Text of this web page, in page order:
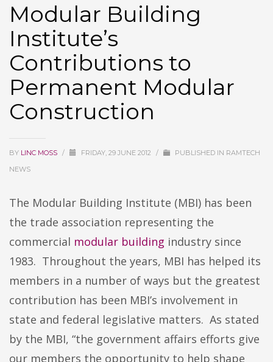
Modular Building
Institute’s
Contributions to
Permanent Modular
Construction
BY LINC MOSS / FRIDAY, 29 JUNE 2012 / PUBLISHED IN RAMTECH
NEWS
The Modular Building Institute (MBI) has been
the trade association representing the
commercial modular building industry since
1983. Throughout the years, MBI has helped its
members in a number of ways but the greatest
contribution has been MBI’s involvement in
state and federal legislative matters. As stated
by the MBI, “the government affairs efforts give
our members the opportunity to help shape